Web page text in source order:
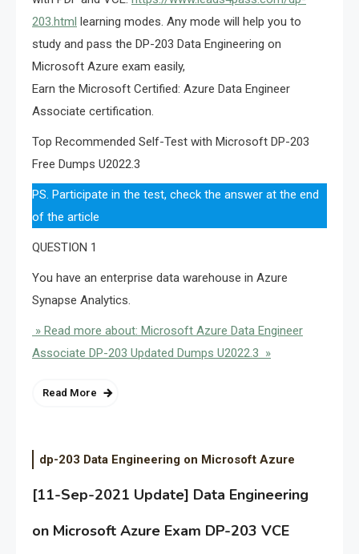
203.html learning modes. Any mode will help you to
study and pass the DP-203 Data Engineering on
Microsoft Azure exam easily,
Earn the Microsoft Certified: Azure Data Engineer
Associate certification.
Top Recommended Self-Test with Microsoft DP-203
Free Dumps U2022.3
PS. Participate in the test, check the answer at the end
of the article
QUESTION 1
You have an enterprise data warehouse in Azure
Synapse Analytics.
» Read more about: Microsoft Azure Data Engineer
Associate DP-203 Updated Dumps U2022.3 »
Read More
dp-203 Data Engineering on Microsoft Azure
[11-Sep-2021 Update] Data Engineering
on Microsoft Azure Exam DP-203 VCE